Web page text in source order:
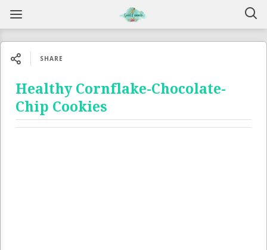
SHARE
Healthy Cornflake-Chocolate-
Chip Cookies